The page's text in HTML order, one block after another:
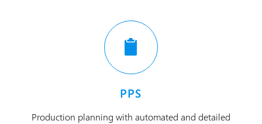
PPS
Production planning with automated and detailed